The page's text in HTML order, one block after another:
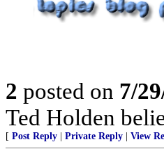
2 posted on 7/
Ted Holden
[ Post Reply Private Reply View